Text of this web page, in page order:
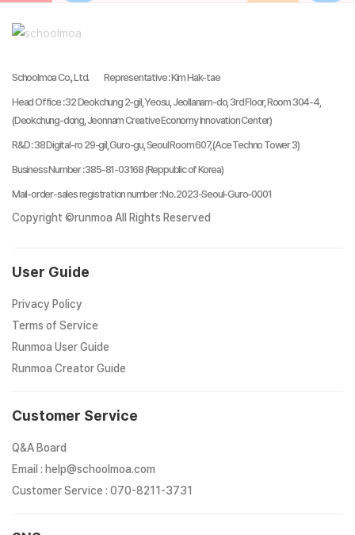
Schoolmoa Co., Ltd. Representative:Kim Hak-tae
Head Office:32 Deokchung 2-gil, Yeosu, Jeollanam-do, 3rd Floor, Room 304-4,
(Deokchung-dong, Jeonnam Creative Economy Innovation Center)
R&D:38 Digital-ro 29-gil, Guro-gu, Seoul Room 607, (Ace Techno Tower 3)
Business Number:385-81-03168 (Reppublic of Korea)
Mail-order-sales registration number:No. 2023-Seoul-Guro-0001
Copyright ©runmoa All Rights Reserved
User Guide
Privacy Policy
Terms of Service
Runmoa User Guide
Runmoa Creator Guide
Customer Service
Q&A Board
Email : help@schoolmoa.com
Customer Service : 070-8211-3731